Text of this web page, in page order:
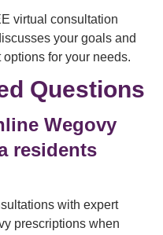
virtual consultation
your goals and
for your needs.
Questions
Wegovy
residents
with expert
prescriptions when